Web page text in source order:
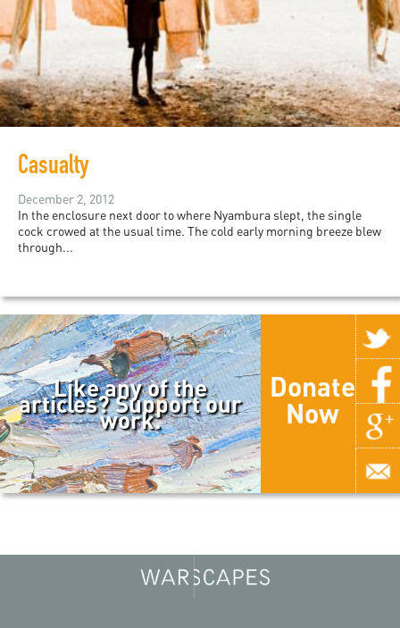
Casualty
December 2, 2012
In the enclosure next door to where Nyambura slept, the single
cock crowed at the usual time. The cold early morning breeze blew
through...
Like any of the
articles? Support our
work.
Donate
Now